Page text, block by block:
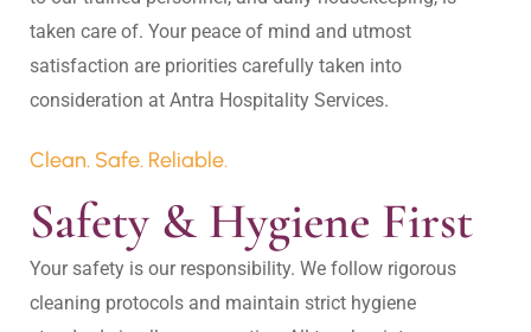
taken care of. Your peace of mind and utmost
satisfaction are priorities carefully taken into
Clean. Safe. Reliable.
Safety & Hygiene First
Your safety is our responsibility. We follow rigorous
cleaning protocols and maintain strict hygiene